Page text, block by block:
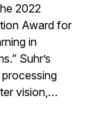
2022
Award for
in
Suhr’s
vision,…